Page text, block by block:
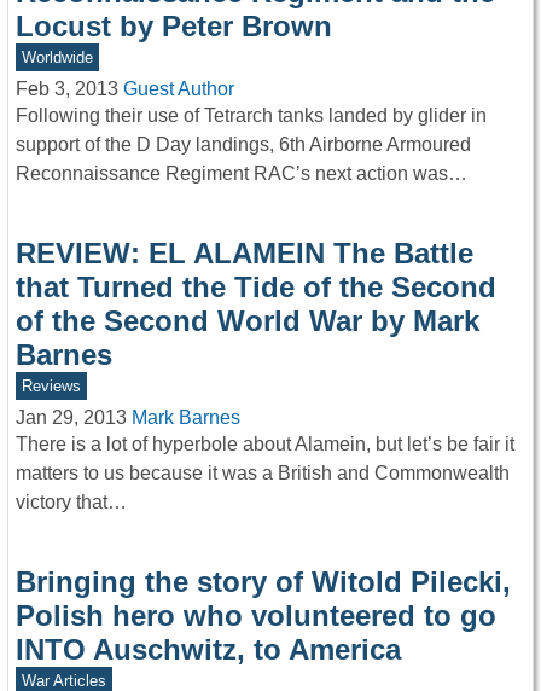
Locust by Peter Brown
Worldwide
Feb 3, 2013 Guest Author
Following their use of Tetrarch tanks landed by glider in
support of the D Day landings, 6th Airborne Armoured
Reconnaissance Regiment RAC’s next action was…
REVIEW: EL ALAMEIN The Battle
that Turned the Tide of the Second
of the Second World War by Mark
Barnes
Reviews
Jan 29, 2013 Mark Barnes
There is a lot of hyperbole about Alamein, but let’s be fair it
matters to us because it was a British and Commonwealth
victory that…
Bringing the story of Witold Pilecki,
Polish hero who volunteered to go
INTO Auschwitz, to America
War Articles